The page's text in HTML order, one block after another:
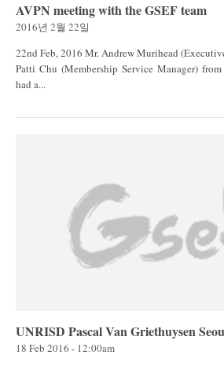
AVPN meeting with the GSEF team
2016년 2월 22일
22nd Feb, 2016 Mr. Andrew Murihead (Executive Vice Chairman) and Ms.
Patti Chu (Membership Service Manager)
had a...
UNRISD Pascal Van Griethuysen
18 Feb 2016 - 12:00am